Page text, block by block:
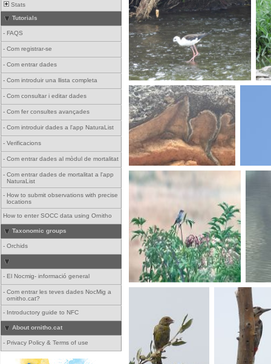
Stats
Tutorials
- FAQS
- Com registrar-se
- Com entrar dades
- Com introduir una llista completa
- Com consultar i editar dades
- Com fer consultes avançades
- Com introduir dades a l'app NaturaList
- Verificacions
- Com entrar dades al mòdul de mortalitat
- Com entrar dades de mortalitat a l'app
NaturaList
- How to submit observations with precise
locations
How to enter SOCC data using Ornitho
Taxonomic groups
- Orchids
- El Nocmig- informació general
- Com entrar les teves dades NocMig a
ornitho.cat?
- Introductory guide to NFC
About ornitho.cat
- Privacy Policy & Terms of use